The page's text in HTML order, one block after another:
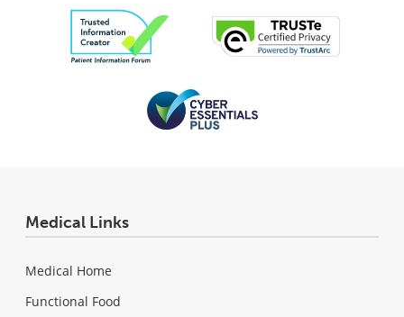
Medical Links
Medical Home
Functional Food